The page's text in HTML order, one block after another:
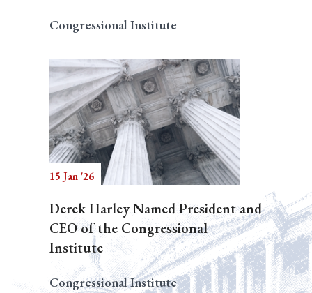
Congressional Institute
15 Jan '26
Derek Harley Named President and
CEO of the Congressional
Institute
Congressional Institute